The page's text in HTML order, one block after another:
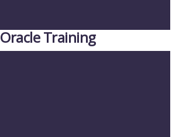
Oracle Training